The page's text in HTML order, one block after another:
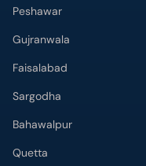
Peshawar
Gujranwala
Faisalabad
Sargodha
Bahawalpur
Quetta